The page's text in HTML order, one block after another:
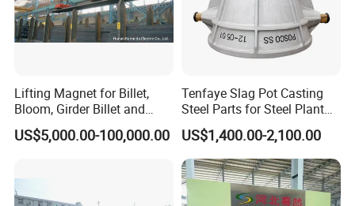
Lifting Magnet for Billet,
Bloom, Girder Billet and
Slab
US$5,000.00-100,000.00
Tenfaye Slag Pot Casting
Steel Parts for Steel Plant
Heavy Duty Slag Handling
Slag Ladle Slag Tank
Metallurgical Slag Pot
US$1,400.00-2,100.00